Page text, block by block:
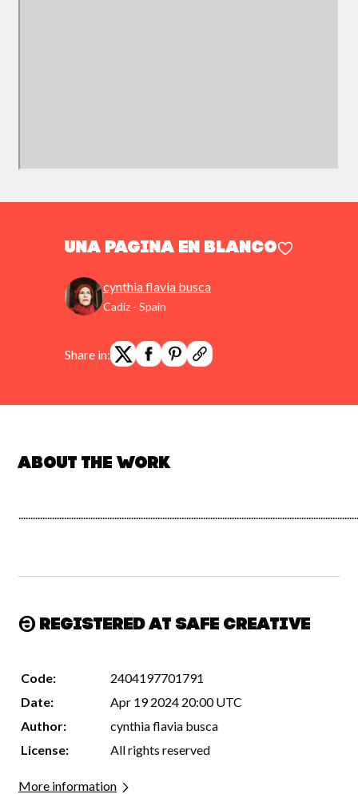
Una pagina en blanco
cynthia flavia busca
Cadiz - Spain
Share in:
About the work
Registered at Safe Creative
Code:
2404197701791
Date:
Apr 19 2024 20:00 UTC
Author:
cynthia flavia busca
License:
All rights reserved
More information